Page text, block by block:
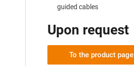
guided cables
Upon request
To the product page